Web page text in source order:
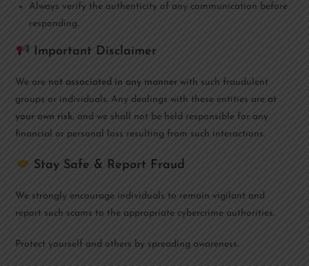
Always verify the authenticity of any communication before
responding.
Important Disclaimer
We are not associated in any manner with such fraudulent
groups or individuals. Any dealings with these entities areat
your own risk, and we shall not be held responsible for any
financial or personal loss resulting from such interactions.
Stay Safe & Report Fraud
We strongly encourage individuals to remain vigilant and
report such scams to the appropriate cybercrime authorities.
Protect yourself and others by spreading awareness.